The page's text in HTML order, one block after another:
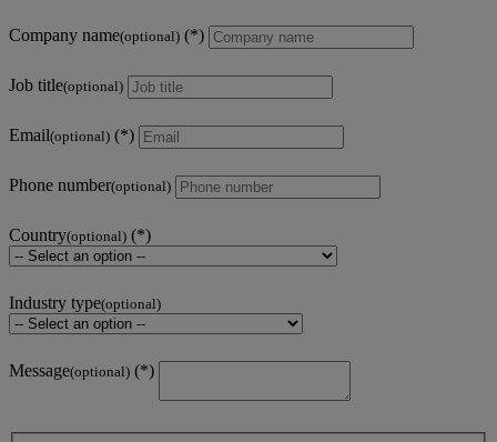
Company name(optional)
Job title(optional)
Email(optional)
Phone number(optional)
Country(optional)
Industry type(optional)
Message(optional)